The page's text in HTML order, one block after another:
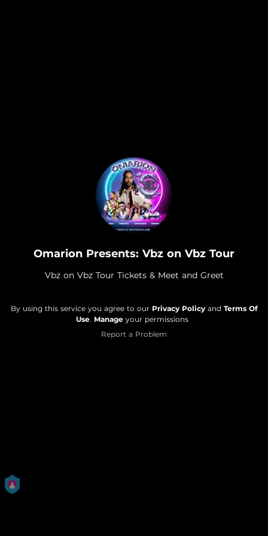
Omarion Presents: Vbz on Vbz Tour
Vbz on Vbz Tour Tickets & Meet and Greet
By using this service you agree to our Privacy Policyand Terms Of
Use. Manage your permissions
Report a Problem